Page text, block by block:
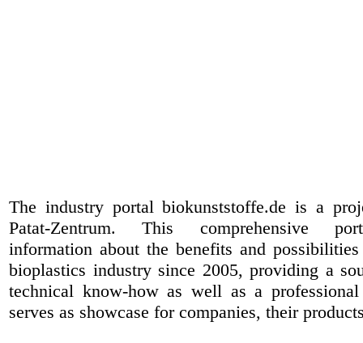
The industry portal biokunststoffe.de is a
Patat-Zentrum. This comprehensive
information about the benefits and
bioplastics industry since 2005, providing a
technical know-how as well as a
serves as showcase for companies, their